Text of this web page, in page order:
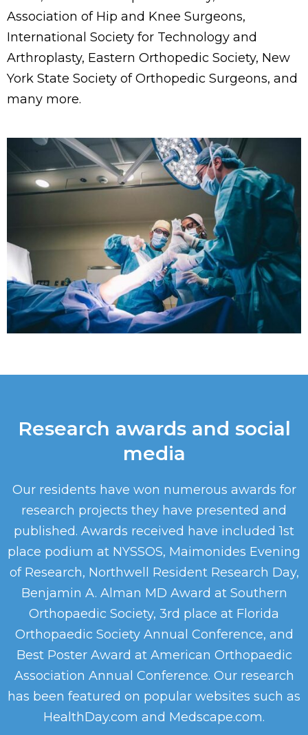
Association of Hip and Knee Surgeons,
International Society for Technology and
Arthroplasty, Eastern Orthopedic Society, New
York State Society of Orthopedic Surgeons, and
many more.
Research awards and social
media
Our residents have won numerous awards for
research projects they have presented and
published. Awards received have included 1st
place podium at NYSSOS, Maimonides Evening
of Research, Northwell Resident Research Day,
Benjamin A. Alman MD Award at Southern
Orthopaedic Society, 3rd place at Florida
Orthopaedic Society Annual Conference, and
Best Poster Award at American Orthopaedic
Association Annual Conference. Our research
has been featured on popular websites such as
HealthDay.com and Medscape.com.